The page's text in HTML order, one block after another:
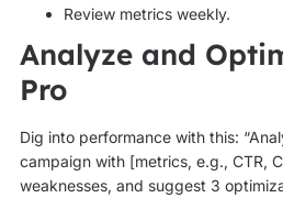
Review metrics weekly.
Analyze and
Pro
Dig into performance with this:
campaign with [metrics, e.g., CTR,
weaknesses, and suggest 3